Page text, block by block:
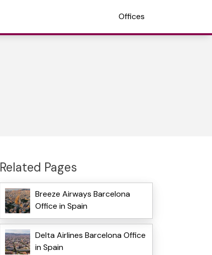
Offices
Related Pages
Breeze Airways Barcelona
Office in Spain
Delta Airlines Barcelona Office
in Spain